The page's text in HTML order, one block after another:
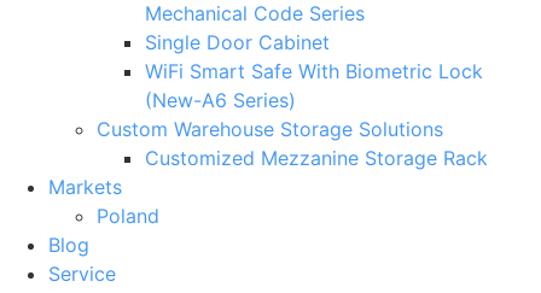
Mechanical Code Series
Single Door Cabinet
WiFi Smart Safe With Biometric Lock
(New-A6 Series)
Custom Warehouse Storage Solutions
Customized Mezzanine Storage Rack
Markets
Poland
Blog
Service